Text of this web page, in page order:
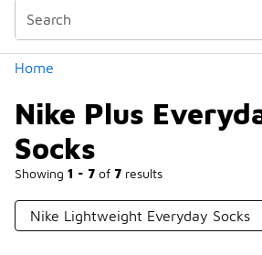
Home
Nike Plus
Socks
Showing 1 - 7 of 7 results
Nike Lightweight Everyday Socks